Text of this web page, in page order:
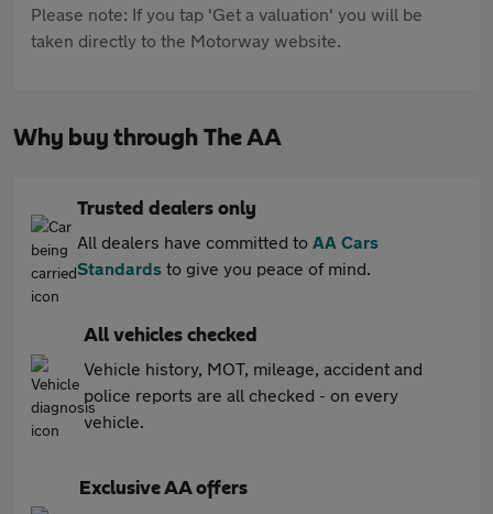
Please note: If you tap 'Get a valuation' you will be
taken directly to the Motorway website.
Why buy through The AA
Trusted dealers only
All dealers have committed to AA Cars
Standards to give you peace of mind.
All vehicles checked
Vehicle history, MOT, mileage, accident and
police reports are all checked - on every
vehicle.
Exclusive AA offers